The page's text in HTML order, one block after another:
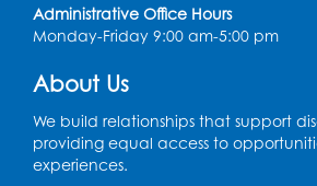
Sat, Aug 08, 10:30am - 11:00am
Ready 2 Read Storytime:
in the Storytime Room
Mon, Aug 10, 10:30am - 11:00am
Administrative Office Hours
Monday-Friday 9:00 am-5:00 pm
About Us
We build relationships that support
providing equal access to
experiences.